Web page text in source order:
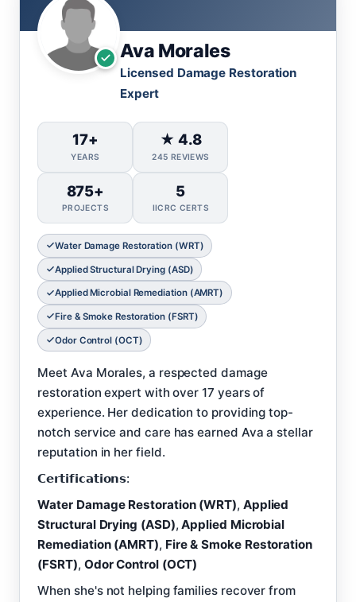
Ava Morales
Licensed Damage Restoration
Expert
17+
YEARS
★ 4.8
245 REVIEWS
875+
PROJECTS
5
IICRC CERTS
Water Damage Restoration (WRT)
Applied Structural Drying (ASD)
Applied Microbial Remediation (AMRT)
Fire & Smoke Restoration (FSRT)
Odor Control (OCT)
Meet Ava Morales, a respected damage
restoration expert with over 17 years of
experience. Her dedication to providing top-
notch service and care has earned Ava a stellar
reputation in her field.
𝗖𝗲𝗿𝘁𝗶𝗳𝗶𝗰𝗮𝘁𝗶𝗼𝗻𝘀:
Water Damage Restoration (WRT), Applied
Structural Drying (ASD),Applied Microbial
Remediation (AMRT), Fire & Smoke Restoration
(FSRT), Odor Control (OCT)
When she's not helping families recover from